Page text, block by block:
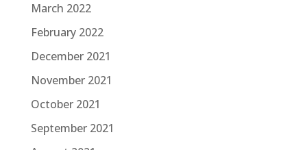
March 2022
February 2022
December 2021
November 2021
October 2021
September 2021